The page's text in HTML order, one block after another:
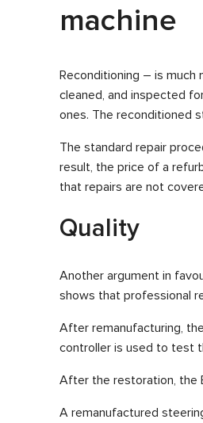
machine
Reconditioning – is much
cleaned, and inspected
ones. The reconditioned
The standard repair
result, the price of a
that repairs are not
Quality
Another argument in
shows that professional
After remanufacturing,
controller is used to test
After the restoration, the
A remanufactured